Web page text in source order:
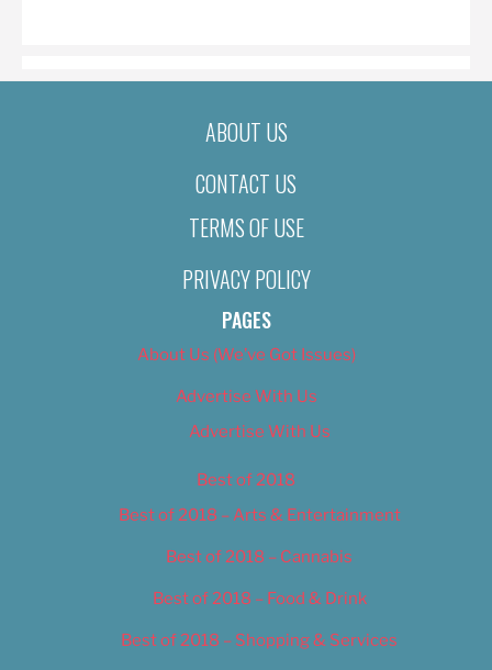
ABOUT US
CONTACT US
TERMS OF USE
PRIVACY POLICY
PAGES
About Us (We’ve Got Issues)
Advertise With Us
Advertise With Us
Best of 2018
Best of 2018 – Arts & Entertainment
Best of 2018 – Cannabis
Best of 2018 – Food & Drink
Best of 2018 – Shopping & Services